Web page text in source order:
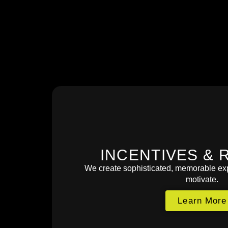
INCENTIVES &
We create sophisticated, memorable
motivate.
Learn More